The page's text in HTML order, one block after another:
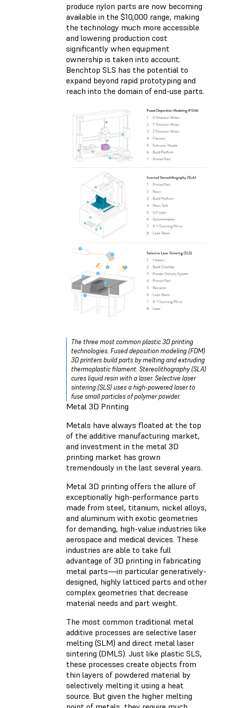
produce nylon parts are now becoming
available in the $10,000 range, making
the technology much more accessible
and lowering production cost
significantly when equipment
ownership is taken into account.
Benchtop SLS has the potential to
expand beyond rapid prototyping and
reach into the domain of end-use parts.
The three most common plastic 3D printing
technologies. Fused deposition modeling (FDM)
3D printers build parts by melting and extruding
thermoplastic filament. Stereolithography (SLA)
cures liquid resin with a laser. Selective laser
sintering (SLS) uses a high-powered laser to
fuse small particles of polymer powder.
Metal 3D Printing
Metals have always floated at the top
of the additive manufacturing market,
and investment in the metal 3D
printing market has grown
tremendously in the last several years.
Metal 3D printing offers the allure of
exceptionally high-performance parts
made from steel, titanium, nickel alloys,
and aluminum with exotic geometries
for demanding, high-value industries like
aerospace and medical devices. These
industries are able to take full
advantage of 3D printing in fabricating
metal parts—in particular generatively-
designed, highly latticed parts and other
complex geometries that decrease
material needs and part weight.
The most common traditional metal
additive processes are selective laser
melting (SLM) and direct metal laser
sintering (DMLS). Just like plastic SLS,
these processes create objects from
thin layers of powdered material by
selectively melting it using a heat
source. But given the higher melting